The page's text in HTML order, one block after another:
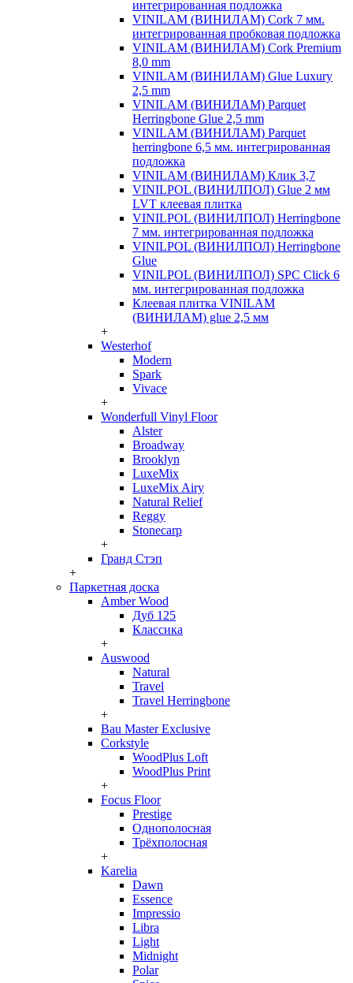
интегрированная подложка
VINILAM (ВИНИЛАМ) Cork 7 мм.
интегрированная пробковая подложка
VINILAM (ВИНИЛАМ) Cork Premium
8,0 mm
VINILAM (ВИНИЛАМ) Glue Luxury
2,5 mm
VINILAM (ВИНИЛАМ) Parquet
Herringbone Glue 2,5 mm
VINILAM (ВИНИЛАМ) Parquet
herringbone 6,5 мм. интегрированная
подложка
VINILAM (ВИНИЛАМ) Клик 3,7
VINILPOL (ВИНИЛПОЛ) Glue 2 мм
LVT клеевая плитка
VINILPOL (ВИНИЛПОЛ) Herringbone
7 мм. интегрированная подложка
VINILPOL (ВИНИЛПОЛ) Herringbone
Glue
VINILPOL (ВИНИЛПОЛ) SPC Click 6
мм. интегрированная подложка
Клеевая плитка VINILAM
(ВИНИЛАМ) glue 2,5 мм
+
Westerhof
Modern
Spark
Vivace
+
Wonderfull Vinyl Floor
Alster
Broadway
Brooklyn
LuxeMix
LuxeMix Airy
Natural Relief
Reggy
Stonecarp
+
Гранд Стэп
+
Паркетная доска
Amber Wood
Дуб 125
Классика
+
Auswood
Natural
Travel
Travel Herringbone
+
Bau Master Exclusive
Corkstyle
WoodPlus Loft
WoodPlus Print
+
Focus Floor
Prestige
Однополосная
Трёхполосная
+
Karelia
Dawn
Essence
Impressio
Libra
Light
Midnight
Polar